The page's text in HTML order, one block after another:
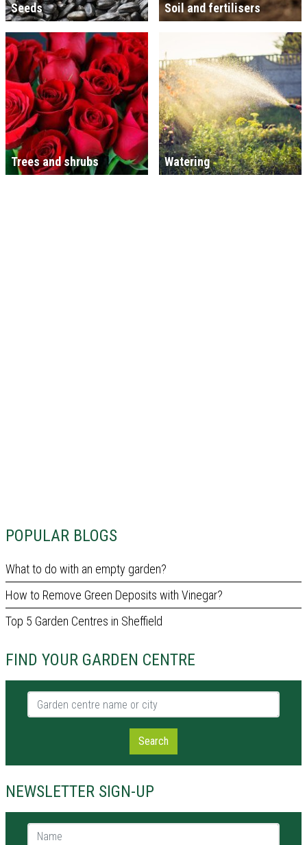
POPULAR BLOGS
What to do with an empty garden?
How to Remove Green Deposits with Vinegar?
Top 5 Garden Centres in Sheffield
FIND YOUR GARDEN CENTRE
Garden centre name or city
Search
NEWSLETTER SIGN-UP
Name *
Seeds Soil and fertilisers
Trees and shrubs Watering